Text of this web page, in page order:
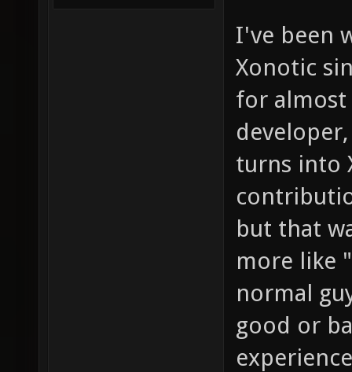
I've been
Xonotic
for almost
turns into
but that
more like
normal
good or